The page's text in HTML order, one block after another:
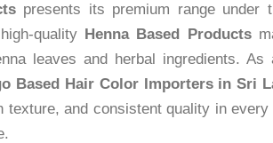
presents its premium range under
quality Henna Based Products
leaves and herbal ingredients. As
Based Hair Color Importers in Sri
texture, and consistent quality in